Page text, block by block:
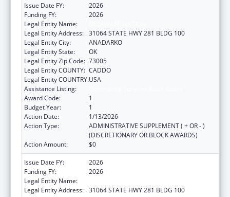
Issue Date FY:
2026
Funding FY:
2026
Legal Entity Name:
Legal Entity Address: 31064 STATE HWY 281 BLDG 100
Legal Entity City:
ANADARKO
Legal Entity State:
OK
Legal Entity Zip Code: 73005
Legal Entity COUNTY: CADDO
Legal Entity COUNTRY:USA
Assistance Listing:
Award Code:
1
Budget Year:
1
Action Date:
1/13/2026
Action Type:
ADMINISTRATIVE SUPPLEMENT ( + OR - )
(DISCRETIONARY OR BLOCK AWARDS)
Action Amount:
$0
Issue Date FY:
2026
Funding FY:
2026
Legal Entity Name:
Legal Entity Address: 31064 STATE HWY 281 BLDG 100